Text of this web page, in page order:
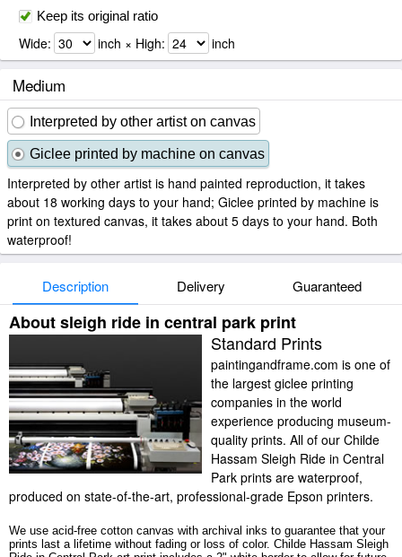
Keep its original ratio
Wide: inch × High: inch
Medium
Interpreted by other artist on canvas
Giclee printed by machine on canvas
Interpreted by other artist is hand painted reproduction, it takes
about 18 working days to your hand; Giclee printed by machine is
print on textured canvas, it takes about 5 days to your hand. Both
waterproof!
Description Delivery Guaranteed
About sleigh ride in central park print
Standard Prints
paintingandframe.com is one of
the largest giclee printing
companies in the world
experience producing museum-
quality prints. All of our Childe
Hassam Sleigh Ride in Central
Park prints are waterproof,
produced on state-of-the-art, professional-grade Epson printers.
We use acid-free cotton canvas with archival inks to guarantee that your
prints last a lifetime without fading or loss of color. Childe Hassam Sleigh